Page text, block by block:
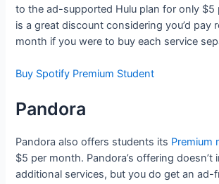
to the ad-supported Hulu plan for only $5
is a great discount considering you’d pay
month if you were to buy each service
Buy Spotify Premium Student
Pandora
Pandora also offers students its Premium
$5 per month. Pandora’s offering doesn’t
additional services, but you do get an ad-